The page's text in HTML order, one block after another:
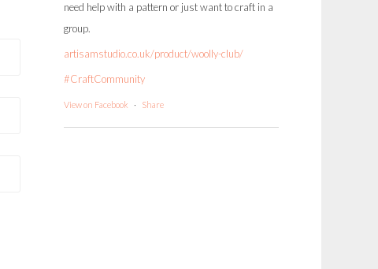
need help with a pattern or just want to craft in a
group.
artisamstudio.co.uk/product/woolly-club/
#CraftCommunity
View on Facebook · Share